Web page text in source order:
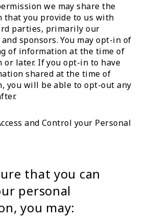
we may share the
that you provide to us with
parties, primarily our
sponsors. You may opt-in of
of information at the time of
or later. If you opt-in to have
shared at the time of
you will be able to opt-out any
and Control your Personal
that you can
personal
you may: